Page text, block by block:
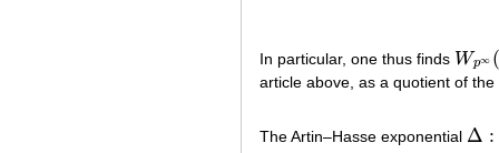
In particular, one thus finds Wp∞ (
Wp∞(
article above, as a quotient of
The Artin–Hasse exponential Δ :
Δ: W